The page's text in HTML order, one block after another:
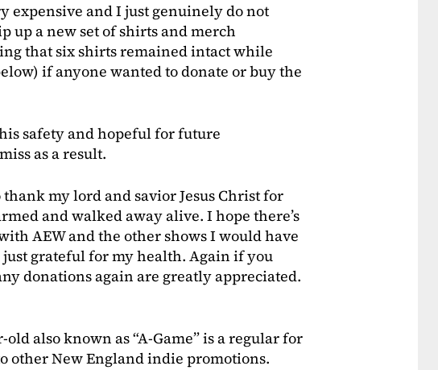
expensive and I just genuinely do not
up a new set of shirts and merch
that six shirts remained intact while
if anyone wanted to donate or buy the
safety and hopeful for future
as a result.
my lord and savior Jesus Christ for
and walked away alive. I hope there’s
AEW and the other shows I would have
grateful for my health. Again if you
donations again are greatly appreciated.
also known as “A-Game” is a regular for
other New England indie promotions.